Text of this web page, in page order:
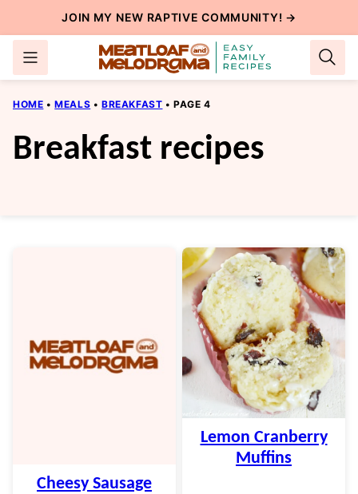
to
content
JOIN MY NEW RAPTIVE COMMUNITY! →
HOME • MEALS • BREAKFAST • PAGE 4
Breakfast recipes
Cheesy Sausage
Lemon Cranberry
Muffins